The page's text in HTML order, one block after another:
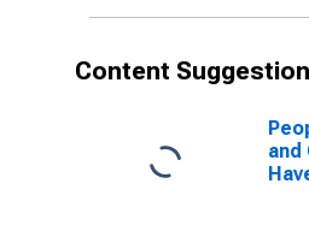
Content
and